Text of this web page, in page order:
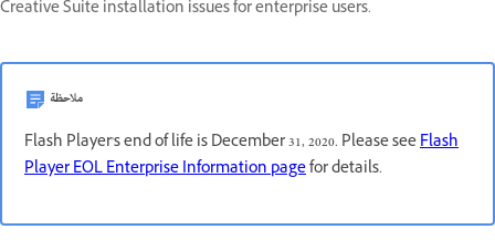
Creative Suite installation issues for enterprise users.
ملاحظة
Flash Player's end of life is December 31, 2020. Please seeFlash
Player EOL Enterprise Information pagefor details.